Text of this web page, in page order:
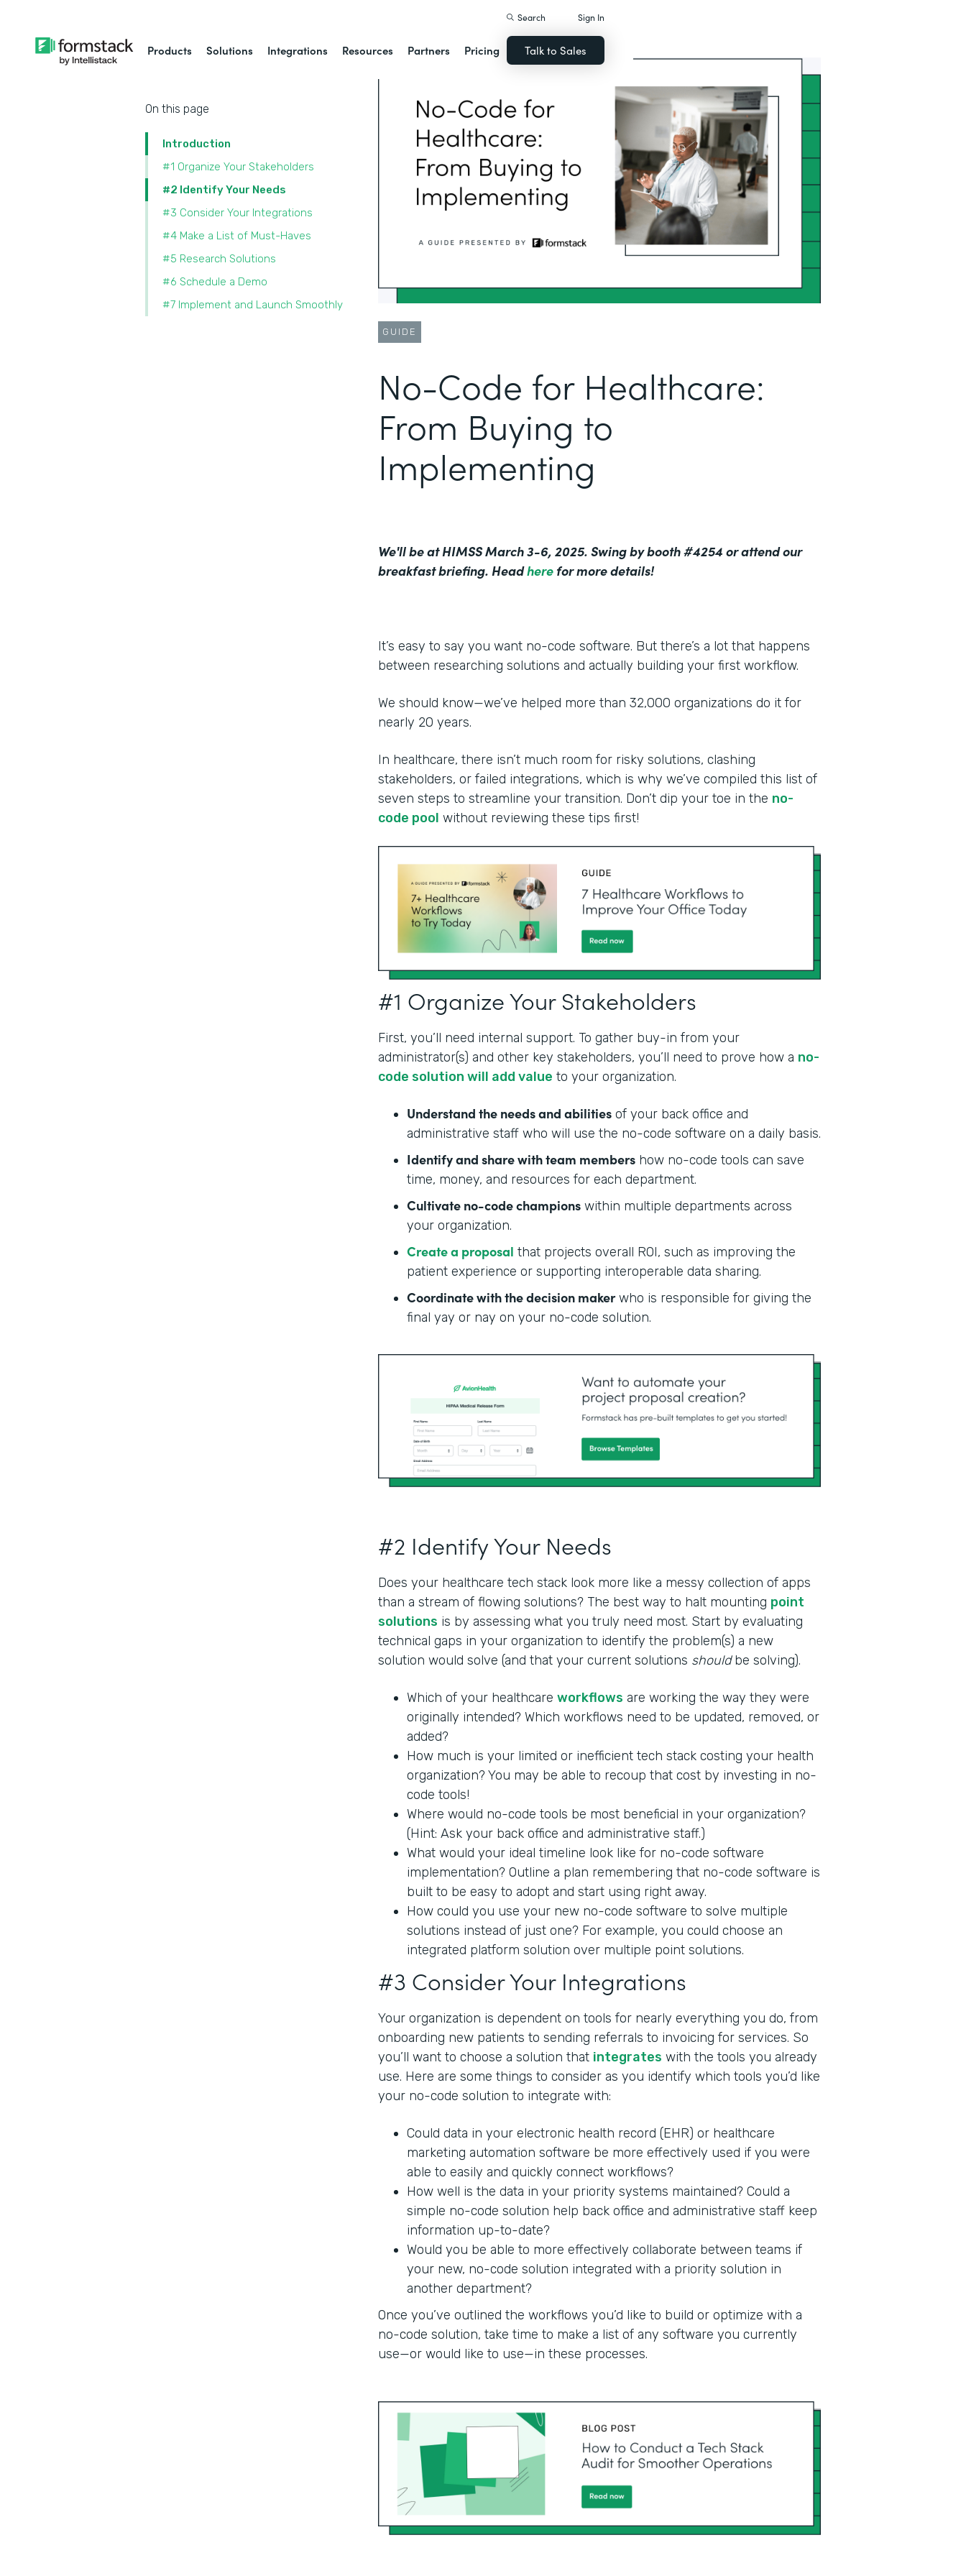
Products Solutions Integrations Resources Partners Pricing
Search Sign In
Talk to Sales
On this page
Introduction
#1 Organize Your Stakeholders
#2 Identify Your Needs
#3 Consider Your Integrations
#4 Make a List of Must-Haves
#5 Research Solutions
#6 Schedule a Demo
#7 Implement and Launch Smoothly
GUIDE
No-Code for Healthcare:
From Buying to
Implementing
We'll be at HIMSS March 3-6, 2025. Swing by booth #4254 or attend our
breakfast briefing. Headhere for more details!
It’s easy to say you want no-code software. But there’s a lot that happens
between researching solutions and actually building your first workflow.
We should know—we’ve helped more than 32,000 organizations do it for
nearly 20 years.
In healthcare, there isn’t much room for risky solutions, clashing
stakeholders, or failed integrations, which is why we’ve compiled this list of
seven steps to streamline your transition. Don’t dip your toe in the no-
code pool without reviewing these tips first!
#1 Organize Your Stakeholders
First, you’ll need internal support. To gather buy-in from your
administrator(s) and other key stakeholders, you’ll need to prove how a no-
code solution will add value to your organization.
Understand the needs and abilities of your back office and
administrative staff who will use the no-code software on a daily basis.
Identify and share with team members how no-code tools can save
time, money, and resources for each department.
Cultivate no-code champions within multiple departments across
your organization.
Create a proposal that projects overall ROI, such as improving the
patient experience or supporting interoperable data sharing.
Coordinate with the decision makerwho is responsible for giving the
final yay or nay on your no-code solution.
#2 Identify Your Needs
Does your healthcare tech stack look more like a messy collection of apps
than a stream of flowing solutions? The best way to halt mounting point
solutions is by assessing what you truly need most. Start by evaluating
technical gaps in your organization to identify the problem(s) a new
solution would solve (and that your current solutions shouldbe solving).
Which of your healthcare workflows are working the way they were
originally intended? Which workflows need to be updated, removed, or
added?
How much is your limited or inefficient tech stack costing your health
organization? You may be able to recoup that cost by investing in no-
code tools!
Where would no-code tools be most beneficial in your organization?
(Hint: Ask your back office and administrative staff.)
What would your ideal timeline look like for no-code software
implementation? Outline a plan remembering that no-code software is
built to be easy to adopt and start using right away.
How could you use your new no-code software to solve multiple
solutions instead of just one? For example, you could choose an
integrated platform solution over multiple point solutions.
#3 Consider Your Integrations
Your organization is dependent on tools for nearly everything you do, from
onboarding new patients to sending referrals to invoicing for services. So
you’ll want to choose a solution that integrates with the tools you already
use. Here are some things to consider as you identify which tools you’d like
your no-code solution to integrate with:
Could data in your electronic health record (EHR) or healthcare
marketing automation software be more effectively used if you were
able to easily and quickly connect workflows?
How well is the data in your priority systems maintained? Could a
simple no-code solution help back office and administrative staff keep
information up-to-date?
Would you be able to more effectively collaborate between teams if
your new, no-code solution integrated with a priority solution in
another department?
Once you’ve outlined the workflows you’d like to build or optimize with a
no-code solution, take time to make a list of any software you currently
use—or would like to use—in these processes.